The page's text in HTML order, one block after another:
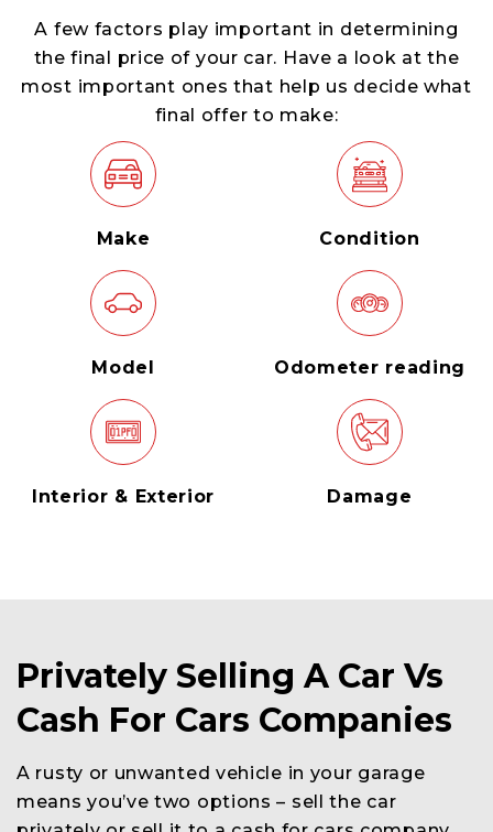
A few factors play important in determining
the final price of your car. Have a look at the
most important ones that help us decide what
final offer to make:
Make Condition
Model Odometer reading
Interior & Exterior Damage
Privately Selling A Car Vs
Cash For Cars Companies
A rusty or unwanted vehicle in your garage
means you’ve two options – sell the car